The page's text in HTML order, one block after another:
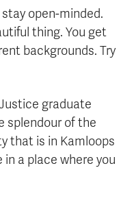
open-minded.
thing. You get
backgrounds. Try
graduate
splendour of the
that is in Kamloops
a place where you